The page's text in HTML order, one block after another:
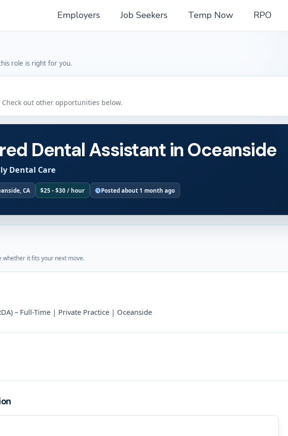
Employers Job Seekers Temp Now RPO
role is right for you.
out other opportunities below.
Dental Assistant in Oceanside
Dental Care
CA $25 - $30 / hour Posted about 1 month ago
whether it fits your next move.
– Full-Time | Private Practice | Oceanside